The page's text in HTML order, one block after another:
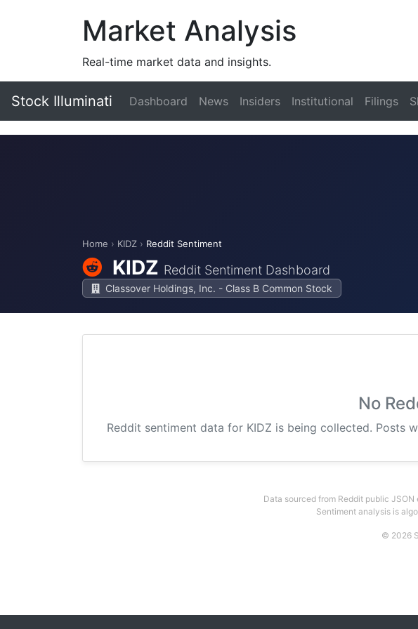
Market Analysis
Real-time market data and insights.
Stock Illuminati Dashboard News Insiders Institutional Filings
Home › KIDZ › Reddit Sentiment
KIDZ Reddit Sentiment Dashboard
Classover Holdings, Inc. - Class B Common Stock
No
Reddit sentiment data for KIDZ is being collected. Posts
Data sourced from Reddit public
Sentiment analysis is
© 2026